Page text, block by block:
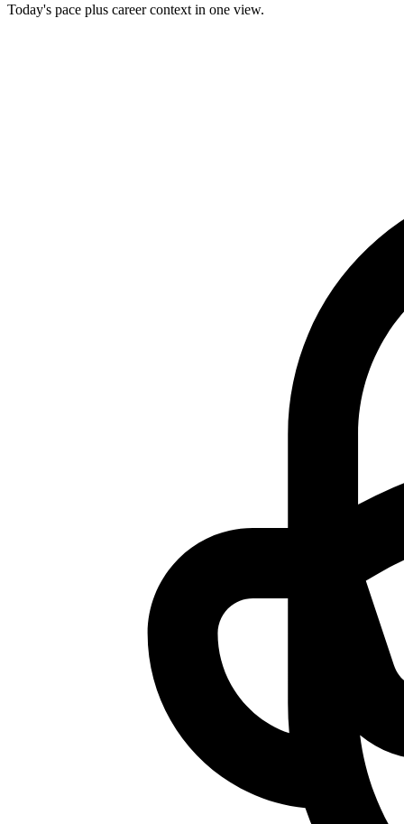
Today's pace plus career context in one view.